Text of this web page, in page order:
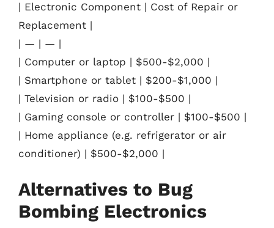
| Electronic Component | Cost of Repair or
Replacement |
| — | — |
| Computer or laptop | $500-$2,000 |
| Smartphone or tablet | $200-$1,000 |
| Television or radio | $100-$500 |
| Gaming console or controller | $100-$500 |
| Home appliance (e.g. refrigerator or air
conditioner) | $500-$2,000 |
Alternatives to Bug
Bombing Electronics